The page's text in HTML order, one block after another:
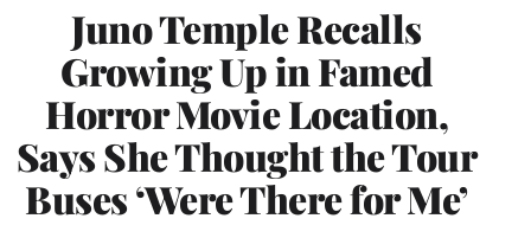
Juno Temple Recalls
Growing Up in Famed
Horror Movie Location,
Says She Thought the Tour
Buses ‘Were There for Me’